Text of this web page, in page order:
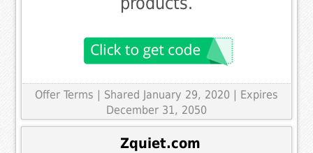
Offer Terms | Shared January 29, 2020 | Expires
December 31, 2050
Zquiet.com